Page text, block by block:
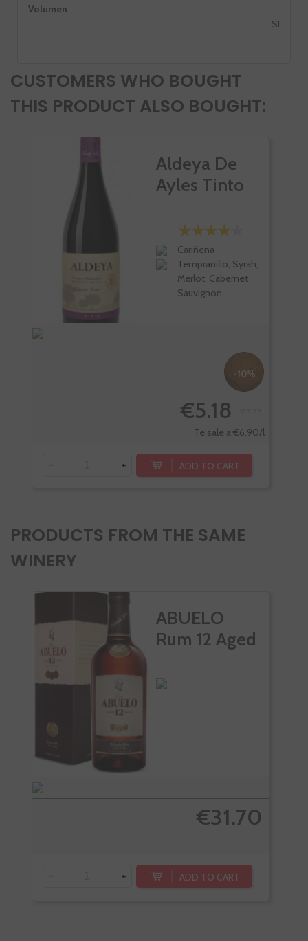
Volumen
SI
CUSTOMERS WHO BOUGHT
THIS PRODUCT ALSO BOUGHT:
Aldeya De
Ayles Tinto
Cariñena
Tempranillo, Syrah,
Merlot, Cabernet
Sauvignon
-10%
€5.18
Te sale a €6.90/l
- + ADD TO CART
PRODUCTS FROM THE SAME
WINERY
ABUELO
Rum 12 Aged
€31.70
- + ADD TO CART